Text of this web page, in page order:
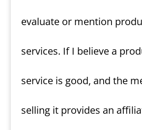
evaluate or mention
services. If I believe a
service is good, and the
selling it provides an